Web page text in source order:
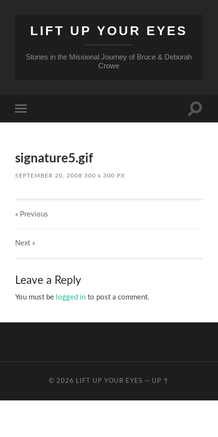
LIFT UP YOUR EYES
Stories in the Missional Journey of Bruce & Deborah
Crowe
mobile
Toggle
signature5.gif
SEPTEMBER 20, 2008 300x 300 PX
« Previous
Next »
Leave a Reply
You must be logged in to post a comment.
© 2026 LIFT UP YOUR EYES — UP ↑